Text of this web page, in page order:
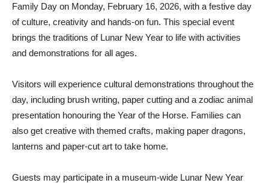
Family Day on Monday, February 16, 2026, with a festive day
of culture, creativity and hands-on fun. This special event
brings the traditions of Lunar New Year to life with activities
and demonstrations for all ages.
Visitors will experience cultural demonstrations throughout the
day, including brush writing, paper cutting and a zodiac animal
presentation honouring the Year of the Horse. Families can
also get creative with themed crafts, making paper dragons,
lanterns and paper-cut art to take home.
Guests may participate in a museum-wide Lunar New Year